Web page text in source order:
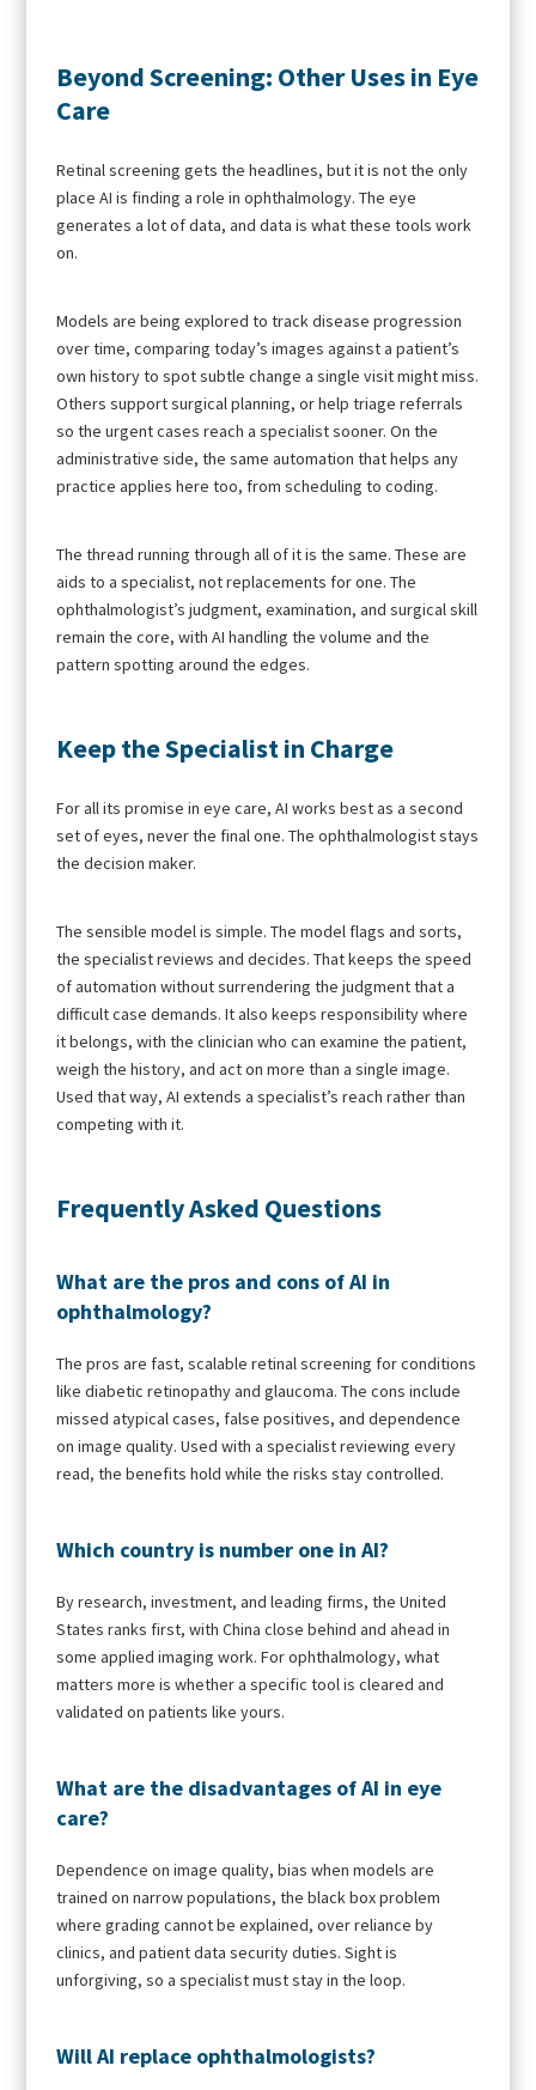
Beyond Screening: Other Uses in Eye
Care
Retinal screening gets the headlines, but it is not the only
place AI is finding a role in ophthalmology. The eye
generates a lot of data, and data is what these tools work
on.
Models are being explored to track disease progression
over time, comparing today’s images against a patient’s
own history to spot subtle change a single visit might miss.
Others support surgical planning, or help triage referrals
so the urgent cases reach a specialist sooner. On the
administrative side, the same automation that helps any
practice applies here too, from scheduling to coding.
The thread running through all of it is the same. These are
aids to a specialist, not replacements for one. The
ophthalmologist’s judgment, examination, and surgical skill
remain the core, with AI handling the volume and the
pattern spotting around the edges.
Keep the Specialist in Charge
For all its promise in eye care, AI works best as a second
set of eyes, never the final one. The ophthalmologist stays
the decision maker.
The sensible model is simple. The model flags and sorts,
the specialist reviews and decides. That keeps the speed
of automation without surrendering the judgment that a
difficult case demands. It also keeps responsibility where
it belongs, with the clinician who can examine the patient,
weigh the history, and act on more than a single image.
Used that way, AI extends a specialist’s reach rather than
competing with it.
Frequently Asked Questions
What are the pros and cons of AI in
ophthalmology?
The pros are fast, scalable retinal screening for conditions
like diabetic retinopathy and glaucoma. The cons include
missed atypical cases, false positives, and dependence
on image quality. Used with a specialist reviewing every
read, the benefits hold while the risks stay controlled.
Which country is number one in AI?
By research, investment, and leading firms, the United
States ranks first, with China close behind and ahead in
some applied imaging work. For ophthalmology, what
matters more is whether a specific tool is cleared and
validated on patients like yours.
What are the disadvantages of AI in eye
care?
Dependence on image quality, bias when models are
trained on narrow populations, the black box problem
where grading cannot be explained, over reliance by
clinics, and patient data security duties. Sight is
unforgiving, so a specialist must stay in the loop.
Will AI replace ophthalmologists?